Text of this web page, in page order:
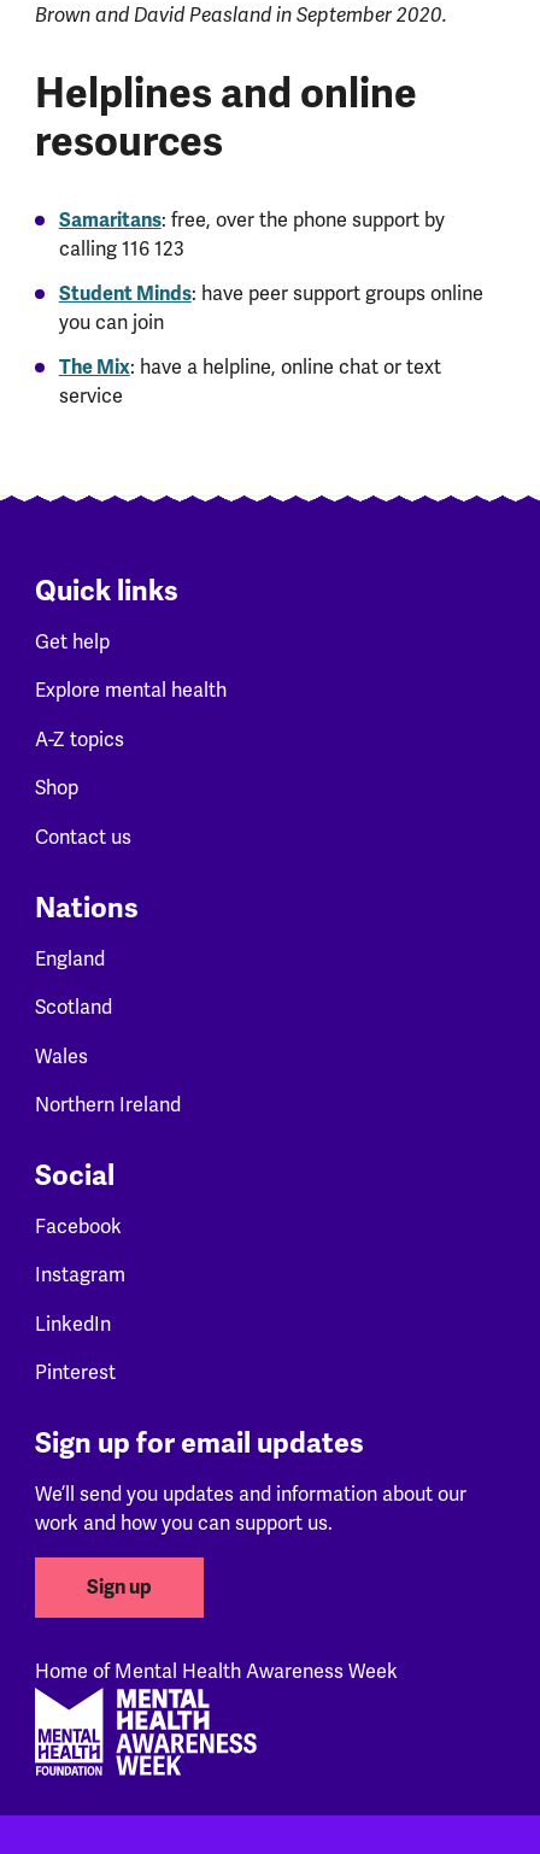
Brown and David Peasland in September 2020.
Helplines and online
resources
Samaritans: free, over the phone support by
calling 116 123
Student Minds: have peer support groups online
you can join
The Mix: have a helpline, online chat or text
service
Quick links
Get help
Explore mental health
A-Z topics
Shop
Contact us
Nations
England
Scotland
Wales
Northern Ireland
Social
Facebook
Instagram
LinkedIn
Pinterest
Sign up for email updates
We’ll send you updates and information about our
work and how you can support us.
Sign up
Home of Mental Health Awareness Week